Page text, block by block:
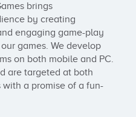
brings
by creating
engaging game-play
games. We develop
on both mobile and PC.
are targeted at both
a promise of a fun-